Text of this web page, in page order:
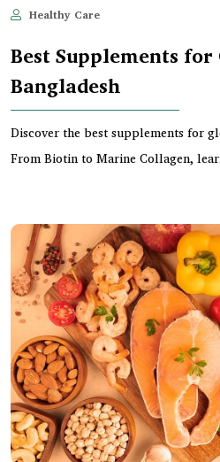
Healthy Care
Best Supplements for
Bangladesh
Discover the best supplements for
From Biotin to Marine Collagen,